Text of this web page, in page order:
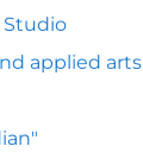
Studio
applied arts